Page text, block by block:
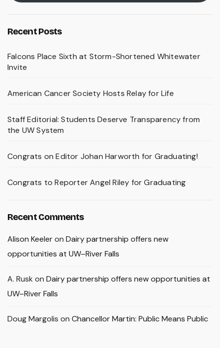
Recent Posts
Falcons Place Sixth at Storm-Shortened Whitewater
Invite
American Cancer Society Hosts Relay for Life
Staff Editorial: Students Deserve Transparency from
the UW System
Congrats on Editor Johan Harworth for Graduating!
Congrats to Reporter Angel Riley for Graduating
Recent Comments
Alison Keeleron Dairy partnership offers new
opportunities at UW–River Falls
A. Rusk on Dairy partnership offers new opportunities at
UW–River Falls
Doug Margolis on Chancellor Martin: Public Means Public